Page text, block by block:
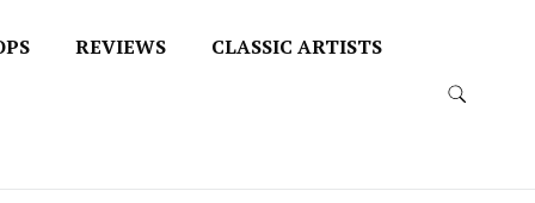
REVIEWS CLASSIC ARTISTS